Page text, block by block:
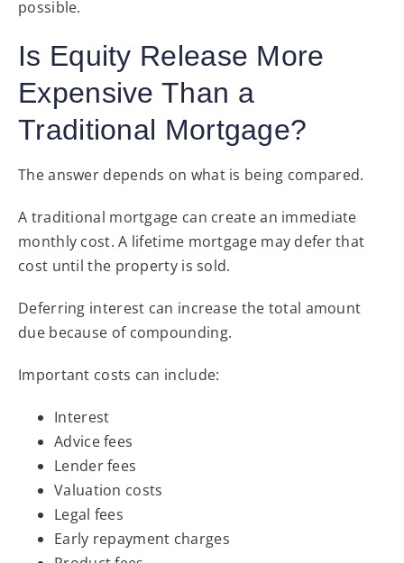
possible.
Is Equity Release More
Expensive Than a
Traditional Mortgage?
The answer depends on what is being compared.
A traditional mortgage can create an immediate
monthly cost. A lifetime mortgage may defer that
cost until the property is sold.
Deferring interest can increase the total amount
due because of compounding.
Important costs can include:
Interest
Advice fees
Lender fees
Valuation costs
Legal fees
Early repayment charges